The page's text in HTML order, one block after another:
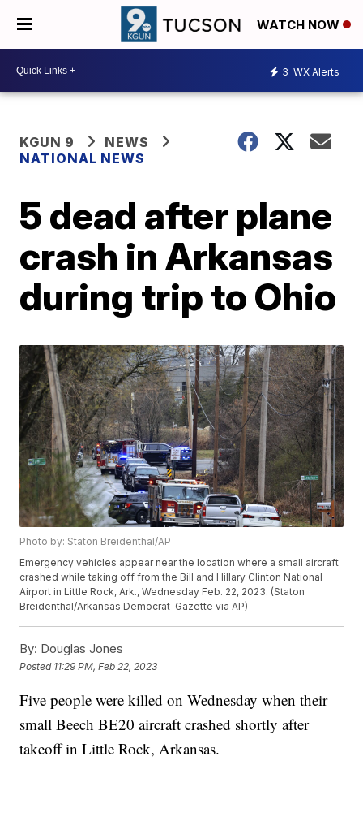
WATCH NOW
3 WX Alerts
KGUN 9
NEWS
NATIONAL NEWS
5 dead after plane
crash in Arkansas
during trip to Ohio
Photo by: Staton Breidenthal/AP
Emergency vehicles appear near the location where a small aircraft
crashed while taking off from the Bill and Hillary Clinton National
Airport in Little Rock, Ark., Wednesday Feb. 22, 2023. (Staton
Breidenthal/Arkansas Democrat-Gazette via AP)
By: Douglas Jones
Posted 11:29 PM, Feb 22, 2023
Five people were killed on Wednesday when their
small Beech BE20 aircraft crashed shortly after
takeoff in Little Rock, Arkansas.